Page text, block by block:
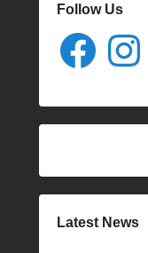
Follow Us
Facebook Instagram
Latest News